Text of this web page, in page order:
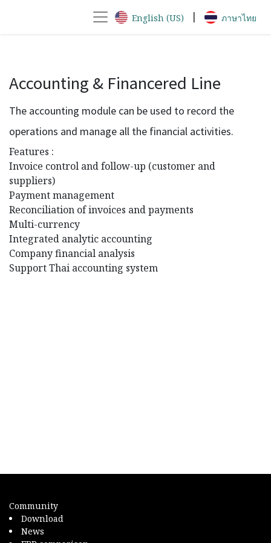
English (US) | ภาษาไทย
Accounting & Financered Line
The accounting module can be used to record the
operations and manage all the financial activities.
Features :
Invoice control and follow-up (customer and
suppliers)
Payment management
Reconciliation of invoices and payments
Multi-currency
Integrated analytic accounting
Company financial analysis
Support Thai accounting system
Community
Download
News